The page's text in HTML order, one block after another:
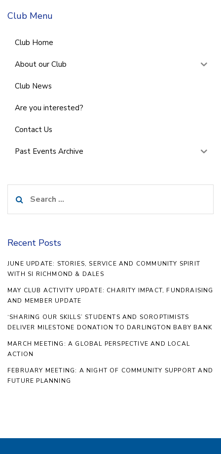
Club Menu
Club Home
About our Club
Club News
Are you interested?
Contact Us
Past Events Archive
for:
Recent Posts
JUNE UPDATE: STORIES, SERVICE AND COMMUNITY SPIRIT
WITH SI RICHMOND & DALES
MAY CLUB ACTIVITY UPDATE: CHARITY IMPACT, FUNDRAISING
AND MEMBER UPDATE
‘SHARING OUR SKILLS’ STUDENTS AND SOROPTIMISTS
DELIVER MILESTONE DONATION TO DARLINGTON BABY BANK
MARCH MEETING: A GLOBAL PERSPECTIVE AND LOCAL
ACTION
FEBRUARY MEETING: A NIGHT OF COMMUNITY SUPPORT AND
FUTURE PLANNING